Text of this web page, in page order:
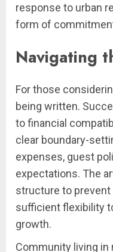
response to urban
form of
Navigating
For those
being written.
to financial
clear boundary-
expenses, guest
expectations. The
structure to
sufficient flexibility
growth.
Community living